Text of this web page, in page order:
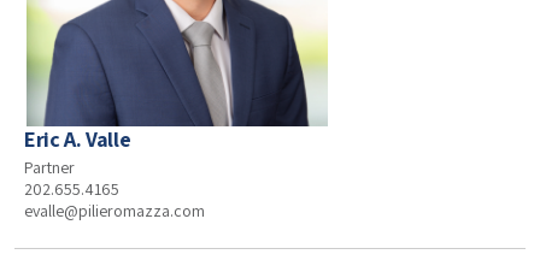
Eric A. Valle
Partner
202.655.4165
evalle@pilieromazza.com